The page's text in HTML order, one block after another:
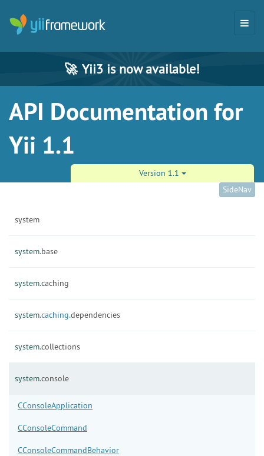
🚀 Yii3 is now available!
API Documentation for
Yii 1.1
Version 1.1
SideNav
system
system.base
system.caching
system.caching.dependencies
system.collections
system.console
CConsoleApplication
CConsoleCommand
CConsoleCommandBehavior